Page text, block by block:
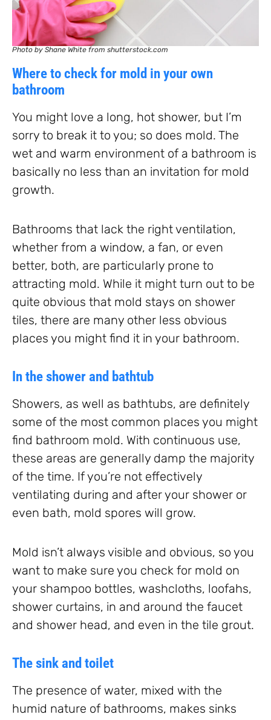
Photo by Shane White from shutterstock.com
Where to check for mold in your own
bathroom
You might love a long, hot shower, but I’m
sorry to break it to you; so does mold. The
wet and warm environment of a bathroom is
basically no less than an invitation for mold
growth.
Bathrooms that lack the right ventilation,
whether from a window, a fan, or even
better, both, are particularly prone to
attracting mold. While it might turn out to be
quite obvious that mold stays on shower
tiles, there are many other less obvious
places you might find it in your bathroom.
In the shower and bathtub
Showers, as well as bathtubs, are definitely
some of the most common places you might
find bathroom mold. With continuous use,
these areas are generally damp the majority
of the time. If you’re not effectively
ventilating during and after your shower or
even bath, mold spores will grow.
Mold isn’t always visible and obvious, so you
want to make sure you check for mold on
your shampoo bottles, washcloths, loofahs,
shower curtains, in and around the faucet
and shower head, and even in the tile grout.
The sink and toilet
The presence of water, mixed with the
humid nature of bathrooms, makes sinks